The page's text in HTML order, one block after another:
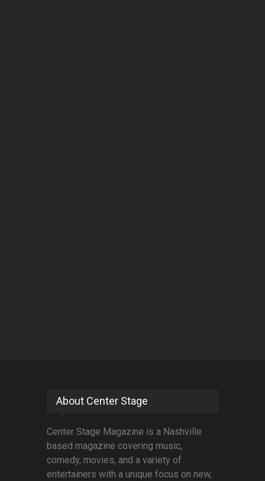
About Center Stage
Center Stage Magazine is a Nashville
based magazine covering music,
comedy, movies, and a variety of
entertainers with a unique focus on new,